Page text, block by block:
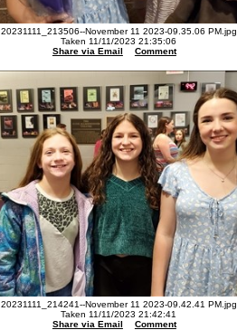
20231111_213506--November 11 2023-09.35.06 PM.jpg
Taken 11/11/2023 21:35:06
Share via Email
Comment
20231111_214241--November 11 2023-09.42.41 PM.jpg
Taken 11/11/2023 21:42:41
Share via Email
Comment